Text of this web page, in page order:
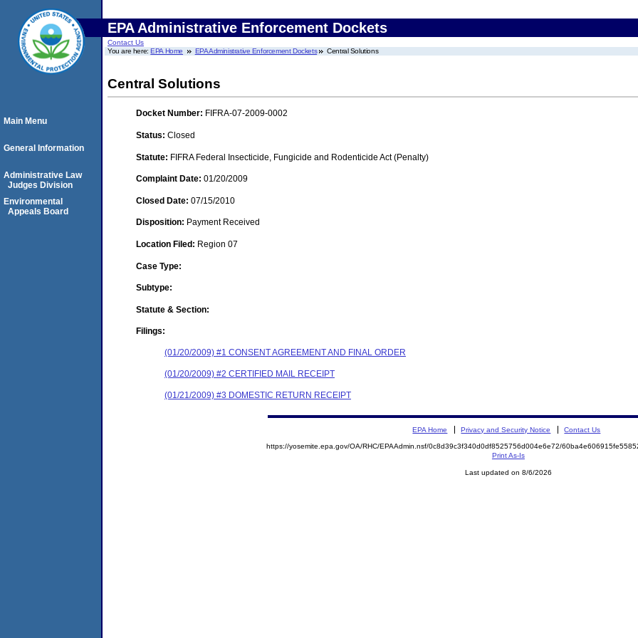
EPA Administrative Enforcement Dockets
Contact Us
You are here:EPA Home EPA Administrative Enforcement Dockets Central Solutions
Central Solutions
Docket Number: FIFRA-07-2009-0002
Status: Closed
Statute: FIFRA Federal Insecticide, Fungicide and Rodenticide Act (Penalty)
Complaint Date: 01/20/2009
Closed Date: 07/15/2010
Disposition: Payment Received
Location Filed: Region 07
Case Type:
Subtype:
Statute & Section:
Filings:
(01/20/2009) #1 CONSENT AGREEMENT AND FINAL ORDER
(01/20/2009) #2 CERTIFIED MAIL RECEIPT
(01/21/2009) #3 DOMESTIC RETURN RECEIPT
Main Menu
General Information
Administrative Law
Judges Division
Environmental
Appeals Board
EPA Home Privacy and Security Notice Contact Us
https://yosemite.epa.gov/OA/RHC/EPAAdmin.nsf/0c8d39c3f340d0df8525756d004e6e72/
Print As-Is
Last updated on 8/6/2026